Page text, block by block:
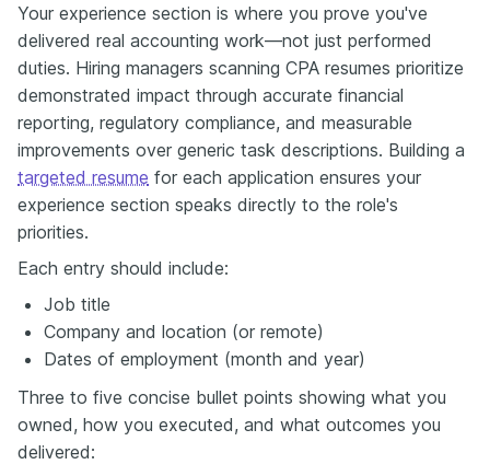
Your experience section is where you prove you've
delivered real accounting work—not just performed
duties. Hiring managers scanning CPA resumes prioritize
demonstrated impact through accurate financial
reporting, regulatory compliance, and measurable
improvements over generic task descriptions. Building a
targeted resume for each application ensures your
experience section speaks directly to the role's
priorities.
Each entry should include:
Job title
Company and location (or remote)
Dates of employment (month and year)
Three to five concise bullet points showing what you
owned, how you executed, and what outcomes you
delivered: